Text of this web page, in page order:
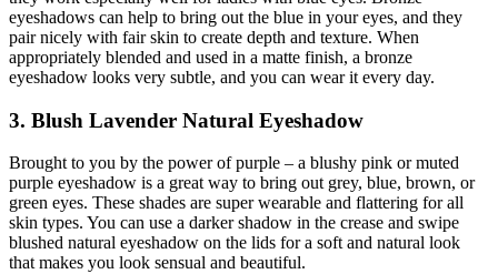
eyeshadows can help to bring out the blue in your eyes, and they
pair nicely with fair skin to create depth and texture. When
appropriately blended and used in a matte finish, a bronze
eyeshadow looks very subtle, and you can wear it every day.
3. Blush Lavender Natural Eyeshadow
Brought to you by the power of purple – a blushy pink or muted
purple eyeshadow is a great way to bring out grey, blue, brown, or
green eyes. These shades are super wearable and flattering for all
skin types. You can use a darker shadow in the crease and swipe
blushed natural eyeshadow on the lids for a soft and natural look
that makes you look sensual and beautiful.